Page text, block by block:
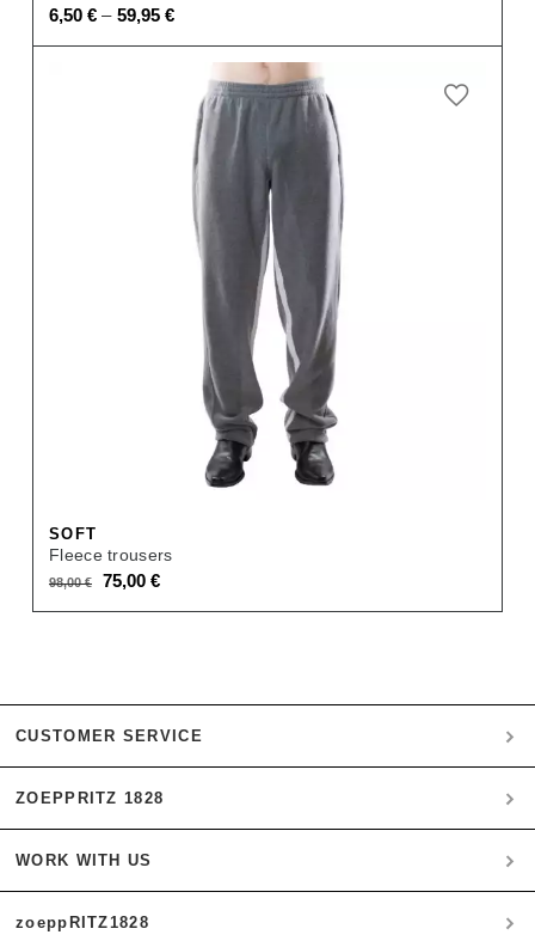
6,50 € – 59,95 €
SOFT
Fleece trousers
98,00€
Original
price
75,00€Current
price
CUSTOMER SERVICE
My account
Payment
Orders
ZOEPPRITZ 1828
Heritage Quality Passion
History
zoeppritz ❤ life
WORK WITH US
B2B
zoeppRITZ1828